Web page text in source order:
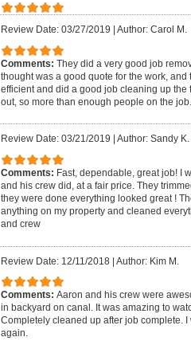
Review Date: 03/27/2019 Author: Carol M.
Comments: They did a very good job
thought was a good quote for the work,
efficient and did a good job cleaning up the
out, so more than enough people on the
Review Date: 03/21/2019 Author: Sandy K.
Comments: Fast, dependable, great job! I
and his crew did, at a fair price. They
they were done everything looked great !
anything on my property and cleaned
and crew
Review Date: 12/11/2018 | Author: Kim M.
Comments: Aaron and his crew were
in backyard on canal. It was amazing to
Completely cleaned up after job complete.
again.